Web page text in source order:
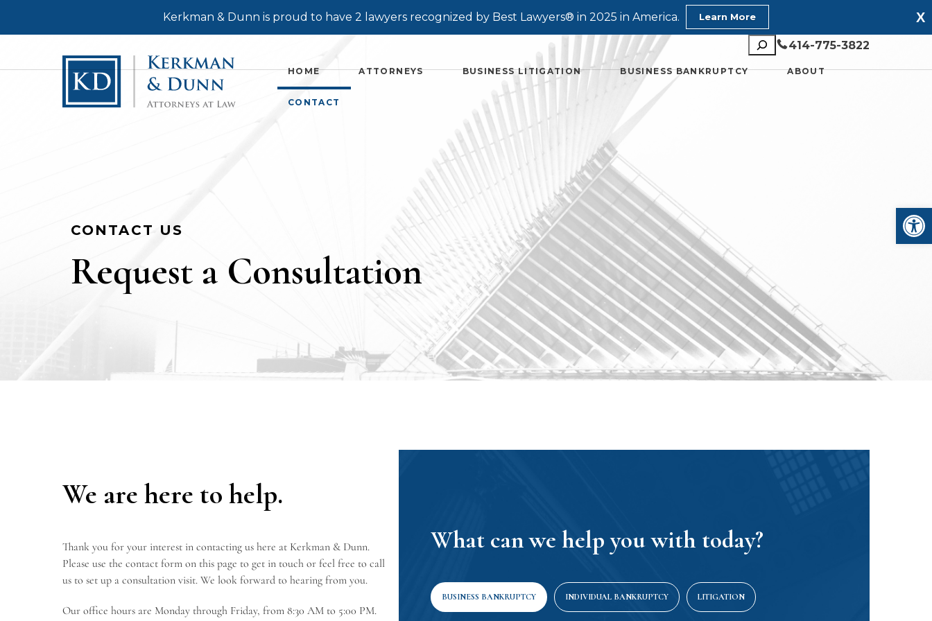
X
Kerkman & Dunn is proud to have 2 lawyers recognized by Best Lawyers® in 2025 in America. Learn More
Search 414-775-3822
HOME ATTORNEYS BUSINESS LITIGATION BUSINESS BANKRUPTCY ABOUT
CONTACT
CONTACT US
Request a Consultation
We are here to help.
Thank you for your interest in contacting us here at Kerkman & Dunn.
Please use the contact form on this page to get in touch or feel free to call
us to set up a consultation visit. We look forward to hearing from you.
Our office hours are Monday through Friday, from 8:30 AM to 5:00 PM.
What can we help you with today?
BUSINESS BANKRUPTCY INDIVIDUAL BANKRUPTCY LITIGATION